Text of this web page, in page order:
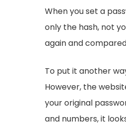
When you set a
only the hash, not
again and
To put it another
However, the
your original
and numbers, it